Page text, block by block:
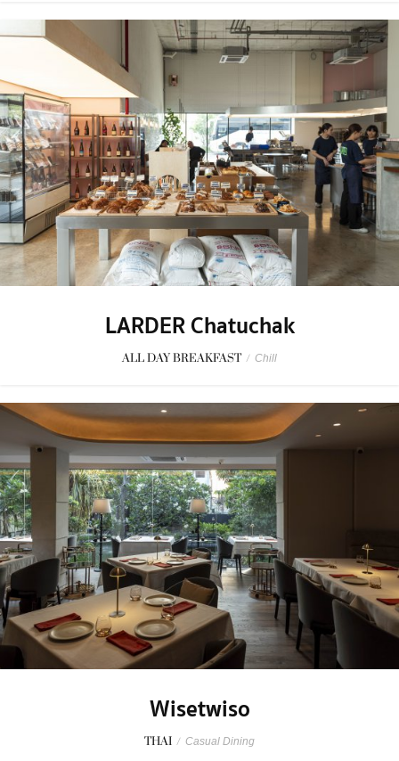
LARDER Chatuchak
ALL DAY BREAKFAST / Chill
Wisetwiso
THAI / Casual Dining